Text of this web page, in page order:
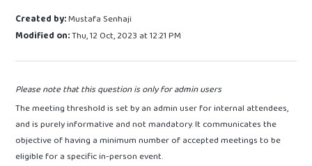
Created by:Mustafa Senhaji
Modified on:Thu, 12 Oct, 2023 at 12:21 PM
Please note that this question is only for admin users
The meeting threshold is set by an admin user for internal attendees,
and is purely informative and not mandatory. It communicates the
objective of having a minimum number of accepted meetings to be
eligible for a specific in-person event.